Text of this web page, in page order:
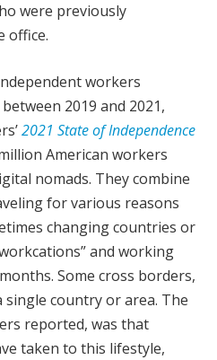
were previously
office.
workers
2019 and 2021,
2021 State of Independence
American workers
nomads. They combine
for various reasons
changing countries or
and working
Some cross borders,
country or area. The
reported, was that
taken to this lifestyle,